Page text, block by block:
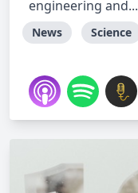
engineering and...
News Science